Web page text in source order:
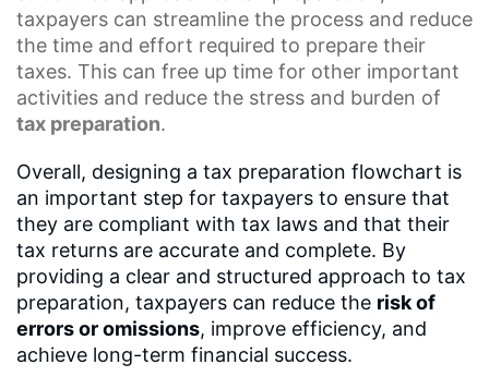
taxpayers can streamline the process and reduce
the time and effort required to prepare their
taxes. This can free up time for other important
activities and reduce the stress and burden of
tax preparation.
Overall, designing a tax preparation flowchart is
an important step for taxpayers to ensure that
they are compliant with tax laws and that their
tax returns are accurate and complete. By
providing a clear and structured approach to tax
preparation, taxpayers can reduce the risk of
errors or omissions, improve efficiency, and
achieve long-term financial success.